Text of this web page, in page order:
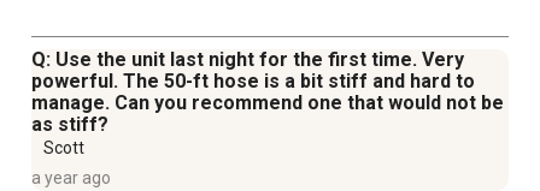
Q: Use the unit last night for the first time. Very
powerful. The 50-ft hose is a bit stiff and hard to
manage. Can you recommend one that would not be
as stiff?
Scott
a year ago